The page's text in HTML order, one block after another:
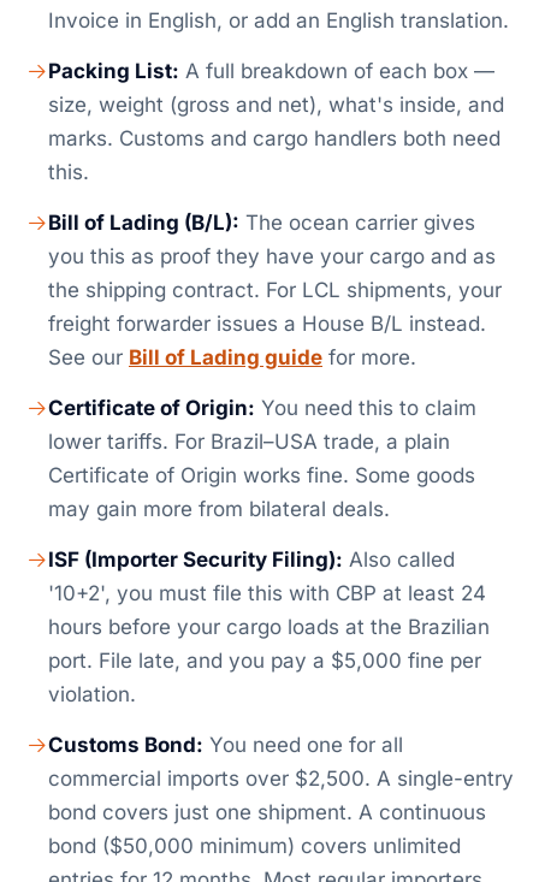
Invoice in English, or add an English translation.
Packing List: A full breakdown of each box —
size, weight (gross and net), what's inside, and
marks. Customs and cargo handlers both need
this.
Bill of Lading (B/L): The ocean carrier gives
you this as proof they have your cargo and as
the shipping contract. For LCL shipments, your
freight forwarder issues a House B/L instead.
See our Bill of Lading guide for more.
Certificate of Origin: You need this to claim
lower tariffs. For Brazil–USA trade, a plain
Certificate of Origin works fine. Some goods
may gain more from bilateral deals.
ISF (Importer Security Filing): Also called
'10+2', you must file this with CBP at least 24
hours before your cargo loads at the Brazilian
port. File late, and you pay a $5,000 fine per
violation.
Customs Bond: You need one for all
commercial imports over $2,500. A single-entry
bond covers just one shipment. A continuous
bond ($50,000 minimum) covers unlimited